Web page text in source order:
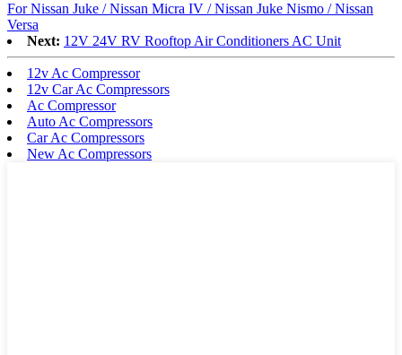
For Nissan Juke / Nissan Micra IV / Nissan Juke Nismo / Nissan
Versa
Next: 12V 24V RV Rooftop Air Conditioners AC Unit
12v Ac Compressor
12v Car Ac Compressors
Ac Compressor
Auto Ac Compressors
Car Ac Compressors
New Ac Compressors